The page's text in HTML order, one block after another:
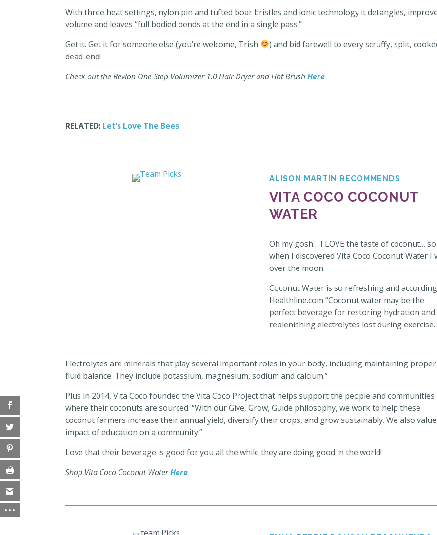
With three heat settings, nylon pin and tufted boar bristles and ionic technology it detangles,
volume and leaves “full bodied bends at the end in a single pass.”
Get it. Get it for someone else (you’re welcome, Trish
) and bid farewell to every scruffy, split,
dead-end!
Check out the Revlon One Step Volumizer 1.0 Hair Dryer and Hot BrushHere
RELATED: Let’s Love The Bees
ALISON MARTIN RECOMMENDS
VITA COCO COCONUT
WATER
Oh my gosh… I LOVE the taste of coconut… so
when I discovered Vita Coco Coconut Water I
over the moon.
Coconut Water is so refreshing and
Healthline.com “Coconut watermay be the
perfect beverage for restoring hydration and
replenishing electrolytes lost during exercise.
Electrolytes are minerals that play several important roles in your body, including maintaining proper
fluid balance. They include potassium, magnesium, sodium and calcium.”
Plus in 2014, Vita Coco founded the Vita Coco Project that helps support the people and communities
where their coconuts are sourced. “With our Give, Grow, Guide philosophy, we work to help these
coconut farmers increase their annual yield, diversify their crops, and grow sustainably. We also
impact of education on a community.”
Love that their beverage is good for you all the while they are doing good in the world!
Shop Vita Coco Coconut WaterHere